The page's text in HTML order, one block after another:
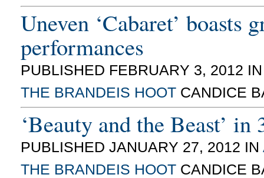
Uneven ‘Cabaret’ boasts
performances
PUBLISHED FEBRUARY 3, 2012
THE BRANDEIS HOOT CANDICE
‘Beauty and the Beast’ in
PUBLISHED JANUARY 27, 2012 IN
THE BRANDEIS HOOT CANDICE